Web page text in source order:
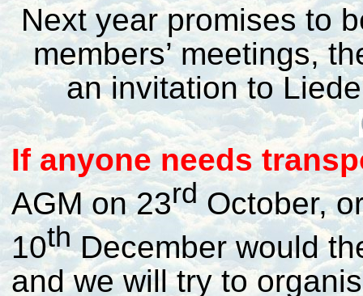
Next year promises to
members’ meetings,
an invitation to
If anyone needs
AGM on 23rd October,
10thDecember would
and we will try to